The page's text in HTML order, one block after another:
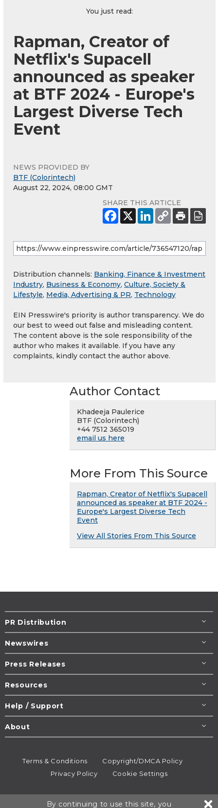
You just read:
Rapman, Creator of
Netflix's Supacell
announced as speaker
at BTF 2024 - Europe's
Largest Diverse Tech
Event
NEWS PROVIDED BY
BTF (Colorintech)
August 22, 2024, 08:00 GMT
SHARE THIS ARTICLE
Distribution channels: Banking, Finance & Investment
Industry, Business & Economy, Culture, Society &
Lifestyle, Media, Advertising & PR, Technology
EIN Presswire's priority is author transparency. We do
our best to weed out false and misleading content.
The content above is the sole responsibility of the
author who makes it available. If you have any
complaints, kindly contact the author above.
Author Contact
Khadeeja Paulerice
BTF (Colorintech)
+44 7512 365019
email us here
More From This Source
Rapman, Creator of Netflix's Supacell
announced as speaker at BTF 2024 -
Europe's Largest Diverse Tech
Event
View All Stories From This Source
PR Distribution
Newswires
Press Releases
Resources
Help / Support
About
Terms & Conditions
Copyright/DMCA Policy
Privacy Policy
Cookie Settings
By continuing to use this site, you